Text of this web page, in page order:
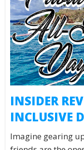
INSIDER
INCLUSIVE
Imagine gearing